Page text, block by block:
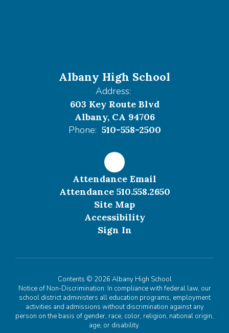
Albany High School
Address:
603 Key Route Blvd
Albany, CA 94706
Phone: 510-558-2500
Attendance Email
Attendance 510.558.2650
Site Map
Accessibility
Sign In
Contents © 2026 Albany High School
Notice of Non-Discrimination: In compliance with federal law, our
school district administers all education programs, employment
activities and admissions without discrimination against any
person on the basis of gender, race, color, religion, national origin,
age, or disability.